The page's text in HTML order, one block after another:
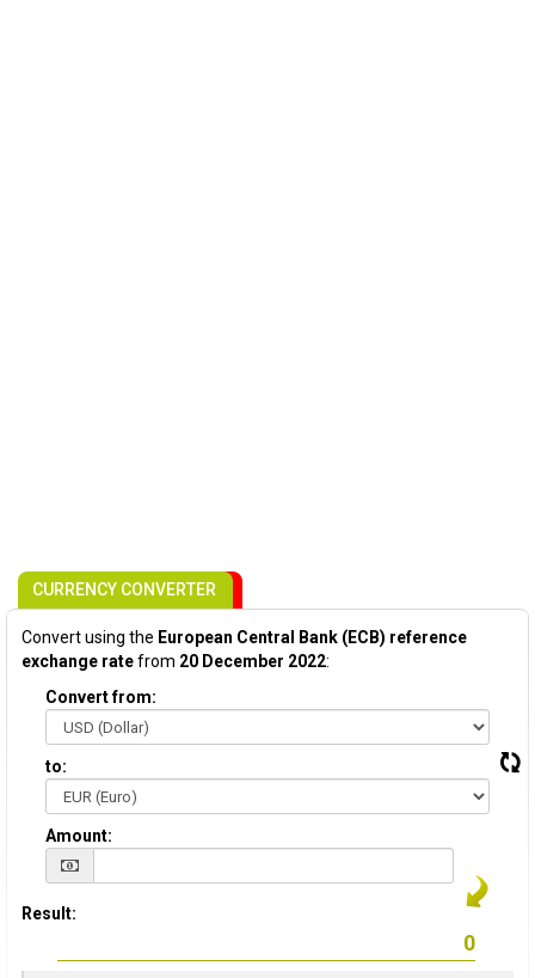
CURRENCY CONVERTER
Convert using the European Central Bank (ECB) reference
exchange ratefrom 20 December 2022:
Convert from:
to:
Amount:
Result: